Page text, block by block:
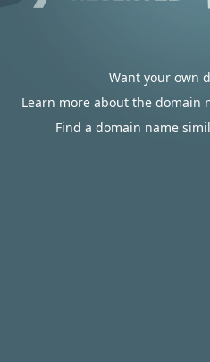
Want your own
Learn more about the domain
Find a domain name